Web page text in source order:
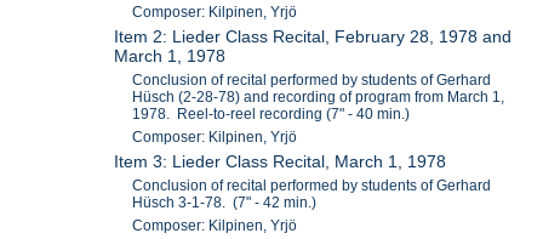
Composer: Kilpinen, Yrjö
Item 2: Lieder Class Recital, February 28, 1978 and
March 1, 1978
Conclusion of recital performed by students of Gerhard
Hüsch (2-28-78) and recording of program from March 1,
1978. Reel-to-reel recording (7" - 40 min.)
Composer: Kilpinen, Yrjö
Item 3: Lieder Class Recital, March 1, 1978
Conclusion of recital performed by students of Gerhard
Hüsch 3-1-78. (7" - 42 min.)
Composer: Kilpinen, Yrjö